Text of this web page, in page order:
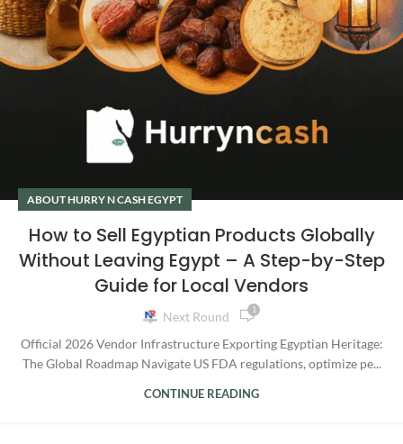
ABOUT HURRY N CASH EGYPT
How to Sell Egyptian Products Globally
Without Leaving Egypt – A Step-by-Step
Guide for Local Vendors
Next Round 1
Official 2026 Vendor Infrastructure Exporting Egyptian Heritage:
The Global Roadmap Navigate US FDA regulations, optimize pe...
CONTINUE READING